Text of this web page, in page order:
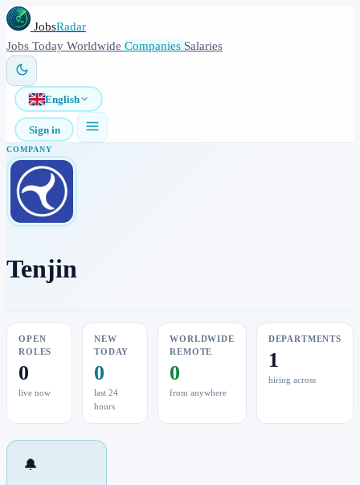
JobsRadar
Jobs Today Worldwide Companies Salaries
English
Sign in
COMPANY
Tenjin
OPEN
ROLES
0
live now
NEW
TODAY
0
last 24
hours
WORLDWIDE
REMOTE
0
from anywhere
DEPARTMENTS
1
hiring across
🔔